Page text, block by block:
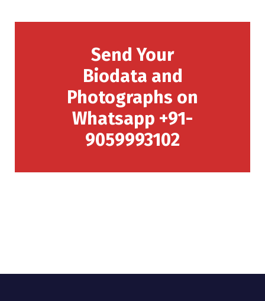
Send Your
Biodata and
Photographs on
Whatsapp +91-
9059993102